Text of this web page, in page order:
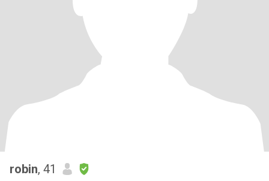
robin, 41